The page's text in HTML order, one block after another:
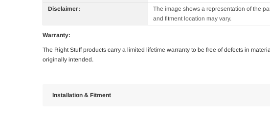
Disclaimer:
The image shows a representation of the
and fitment location may vary.
Warranty:
The Right Stuff products carry a limited lifetime warranty to be free of defects in
originally intended.
Installation & Fitment